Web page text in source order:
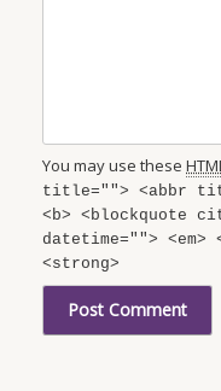
You may use these
title=""> <abbr
<b> <blockquote
datetime="">
<strong>